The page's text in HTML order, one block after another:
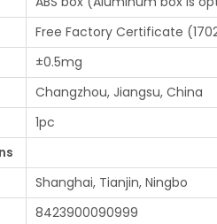
Free Factory Certificate
±0.5mg
Changzhou, Jiangsu, China
1pc
Shanghai, Tianjin, Ningbo
8423900090999